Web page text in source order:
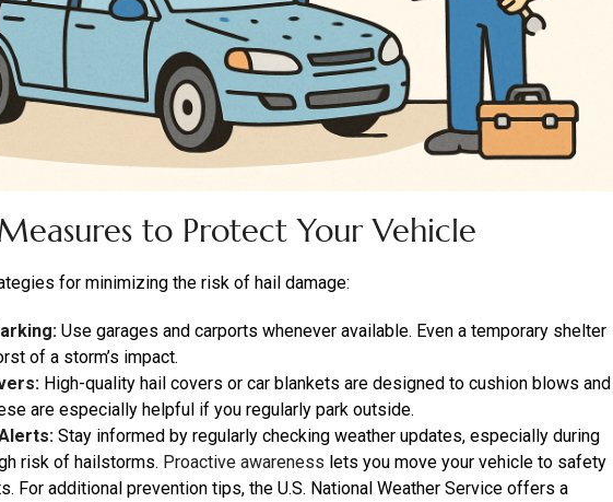
to Protect Your Vehicle
for minimizing the risk of hail damage:
Use garages and carports whenever available. Even a temporary shelter
of a storm’s impact.
High-quality hail covers or car blankets are designed to cushion blows and
are especially helpful if you regularly park outside.
Stay informed by regularly checking weather updates, especially during
risk of hailstorms. Proactive awareness lets you move your vehicle to safety
For additional prevention tips, the U.S. National Weather Service offers a